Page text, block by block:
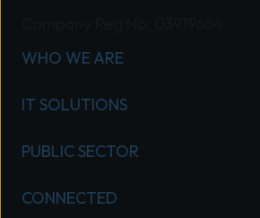
WHO WE ARE
IT SOLUTIONS
PUBLIC SECTOR
CONNECTED